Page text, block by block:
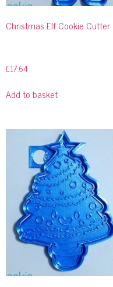
Christmas Elf Cookie Cutter
£17.64
Add to basket